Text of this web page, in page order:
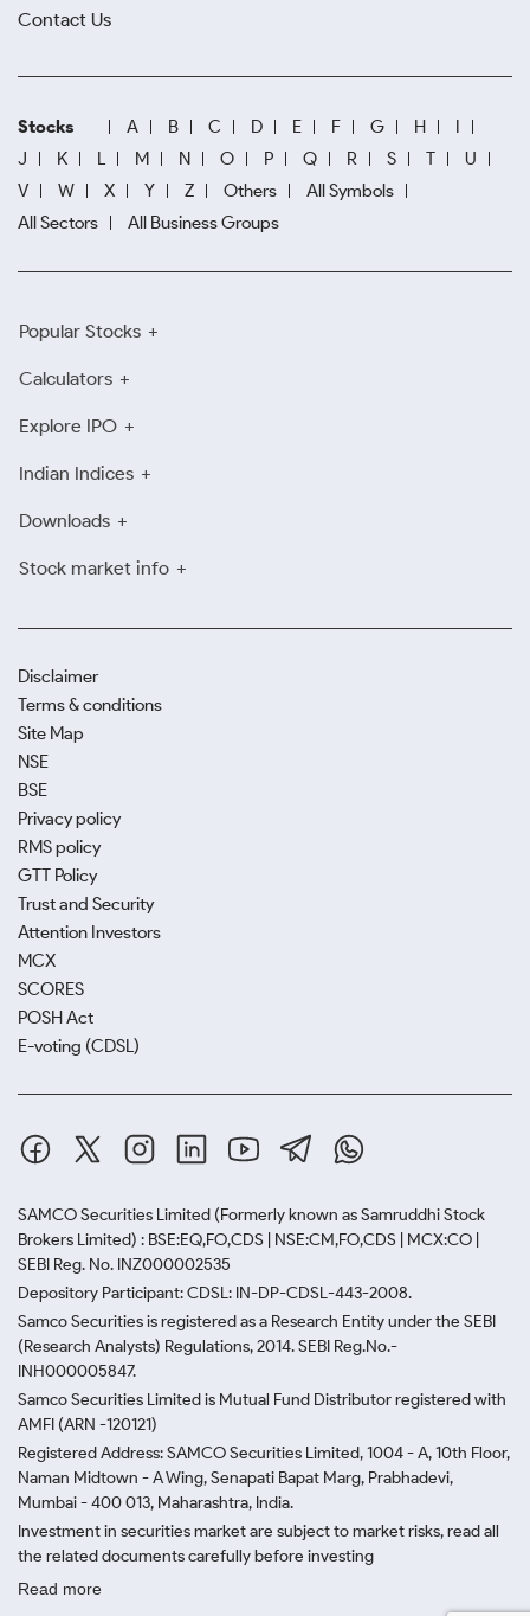
Contact Us
Stocks A B C D E F G H
I
J
K L M N O P Q R S T
U
V
W X Y Z Others
All Symbols
All Sectors
All Business Groups
Popular Stocks
Calculators
Explore IPO
Indian Indices
Downloads
Stock market info
Disclaimer
Terms & conditions
Site Map
NSE
BSE
Privacy policy
RMS policy
GTT Policy
Trust and Security
Attention Investors
MCX
SCORES
POSH Act
E-voting (CDSL)
SAMCO Securities Limited (Formerly known as Samruddhi Stock
Brokers Limited) : BSE:EQ,FO,CDS | NSE:CM,FO,CDS | MCX:CO |
SEBI Reg. No. INZ000002535
Depository Participant: CDSL: IN-DP-CDSL-443-2008.
Samco Securities is registered as a Research Entity under the SEBI
(Research Analysts) Regulations, 2014. SEBI Reg.No.-
INH000005847.
Samco Securities Limited is Mutual Fund Distributor registered with
AMFI (ARN -120121)
Registered Address: SAMCO Securities Limited, 1004 - A, 10th Floor,
Naman Midtown - A Wing, Senapati Bapat Marg, Prabhadevi,
Mumbai - 400 013, Maharashtra, India.
Investment in securities market are subject to market risks, read all
the related documents carefully before investing
Read more